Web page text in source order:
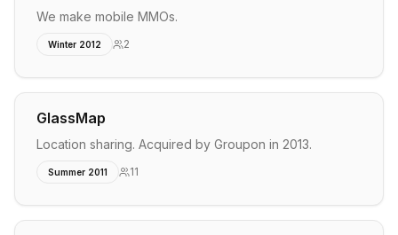
We make mobile MMOs.
Winter 2012 2
GlassMap
Location sharing. Acquired by Groupon in 2013.
Summer 2011 11